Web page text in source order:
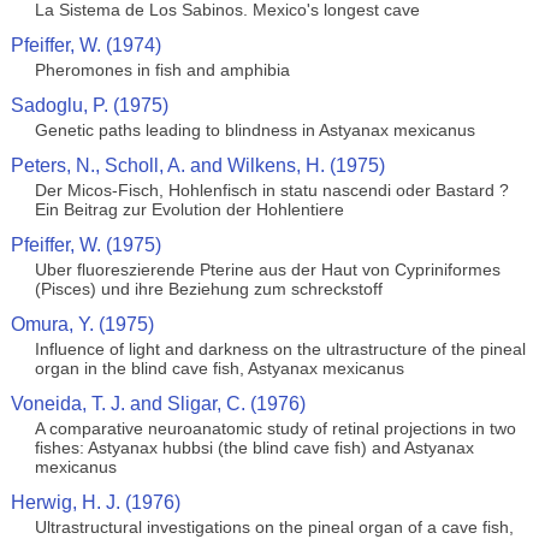
La Sistema de Los Sabinos. Mexico's longest cave
Pfeiffer, W. (1974)
Pheromones in fish and amphibia
Sadoglu, P. (1975)
Genetic paths leading to blindness in Astyanax mexicanus
Peters, N., Scholl, A. and Wilkens, H. (1975)
Der Micos-Fisch, Hohlenfisch in statu nascendi oder Bastard ?
Ein Beitrag zur Evolution der Hohlentiere
Pfeiffer, W. (1975)
Uber fluoreszierende Pterine aus der Haut von Cypriniformes
(Pisces) und ihre Beziehung zum schreckstoff
Omura, Y. (1975)
Influence of light and darkness on the ultrastructure of the pineal
organ in the blind cave fish, Astyanax mexicanus
Voneida, T. J. and Sligar, C. (1976)
A comparative neuroanatomic study of retinal projections in two
fishes: Astyanax hubbsi (the blind cave fish) and Astyanax
mexicanus
Herwig, H. J. (1976)
Ultrastructural investigations on the pineal organ of a cave fish,